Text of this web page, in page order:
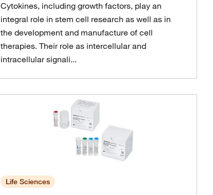
Cytokines, including growth factors, play an
integral role in stem cell research as well as in
the development and manufacture of cell
therapies. Their role as intercellular and
intracellular signali...
Life Sciences